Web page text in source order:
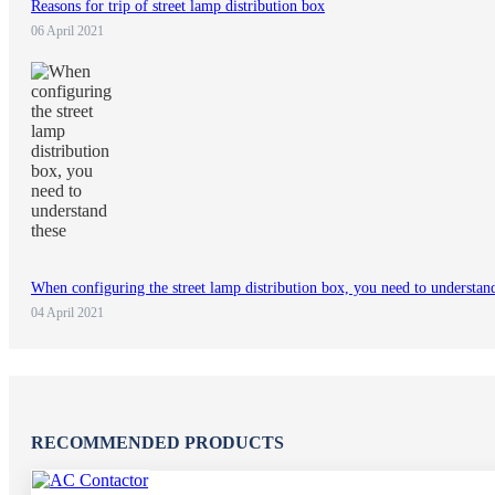
Reasons for trip of street lamp distribution box
06 April 2021
When configuring the street lamp distribution box, you need to
04 April 2021
RECOMMENDED PRODUCTS